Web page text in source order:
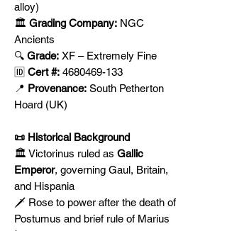
alloy)
🏛️ Grading Company: NGC
Ancients
🔍 Grade: XF – Extremely Fine
🆔 Cert #: 4680469-133
📍 Provenance: South Petherton
Hoard (UK)
📜 Historical Background
🏛️ Victorinus ruled as Gallic
Emperor, governing Gaul, Britain,
and Hispania
🗡️ Rose to power after the death of
Postumus and brief rule of Marius